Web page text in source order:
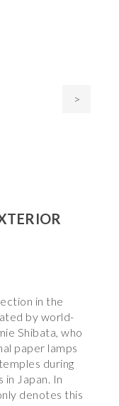
>
in the
by world-
Shibata, who
paper lamps
during
in Japan. In
denotes this